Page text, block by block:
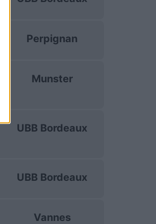
Perpignan
Munster
UBB Bordeaux
UBB Bordeaux
Vannes